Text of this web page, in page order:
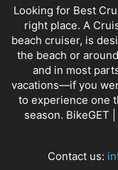
Looking for Best
right place. A
beach cruiser, is
the beach or
and in most
vacations—if you
to experience one
season. BikeGET
Contact us: